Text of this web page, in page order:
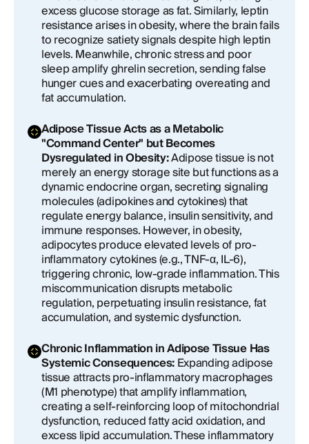
excess glucose storage as fat. Similarly, leptin
resistance arises in obesity, where the brain fails
to recognize satiety signals despite high leptin
levels. Meanwhile, chronic stress and poor
sleep amplify ghrelin secretion, sending false
hunger cues and exacerbating overeating and
fat accumulation.
Adipose Tissue Acts as a Metabolic
"Command Center" but Becomes
Dysregulated in Obesity:Adipose tissue is not
merely an energy storage site but functions as a
dynamic endocrine organ, secreting signaling
molecules (adipokines and cytokines) that
regulate energy balance, insulin sensitivity, and
immune responses. However, in obesity,
adipocytes produce elevated levels of pro-
inflammatory cytokines (e.g., TNF-α, IL-6),
triggering chronic, low-grade inflammation. This
miscommunication disrupts metabolic
regulation, perpetuating insulin resistance, fat
accumulation, and systemic dysfunction.
Chronic Inflammation in Adipose Tissue Has
Systemic Consequences:Expanding adipose
tissue attracts pro-inflammatory macrophages
(M1 phenotype) that amplify inflammation,
creating a self-reinforcing loop of mitochondrial
dysfunction, reduced fatty acid oxidation, and
excess lipid accumulation. These inflammatory